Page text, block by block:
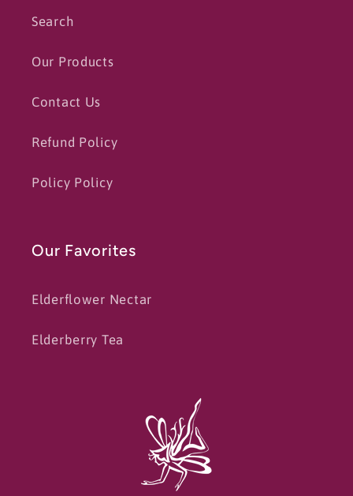
Search
Our Products
Contact Us
Refund Policy
Policy Policy
Our Favorites
Elderflower Nectar
Elderberry Tea